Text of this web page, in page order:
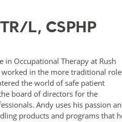
L, CSPHP
in Occupational Therapy at Rush
in the more traditional
the world of safe patient
board of directors for the
Andy uses his passion
products and programs that